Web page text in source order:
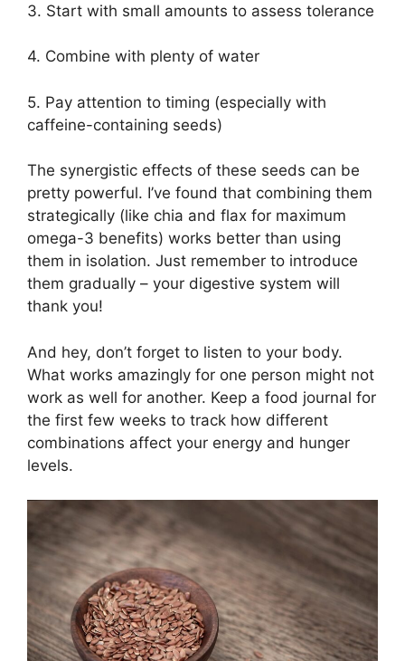
3. Start with small amounts to assess tolerance
4. Combine with plenty of water
5. Pay attention to timing (especially with
caffeine-containing seeds)
The synergistic effects of these seeds can be
pretty powerful. I’ve found that combining them
strategically (like chia and flax for maximum
omega-3 benefits) works better than using
them in isolation. Just remember to introduce
them gradually – your digestive system will
thank you!
And hey, don’t forget to listen to your body.
What works amazingly for one person might not
work as well for another. Keep a food journal for
the first few weeks to track how different
combinations affect your energy and hunger
levels.